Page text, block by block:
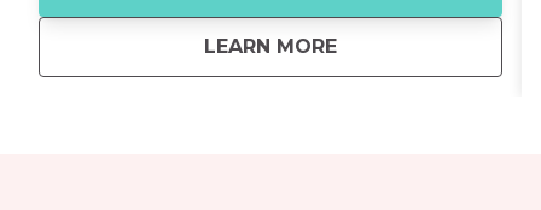
LEARN MORE
aboutMidtown Walking